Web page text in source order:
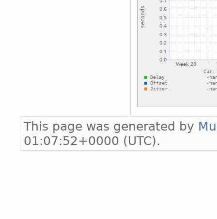
This page was generated by
01:07:52+0000 (UTC).